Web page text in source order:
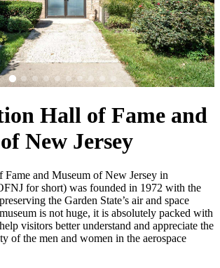
Hall of Fame and
New Jersey
and Museum of New Jersey in
for short) was founded in 1972 with the
the Garden State’s air and space
is not huge, it is absolutely packed with
visitors better understand and appreciate the
of the men and women in the aerospace